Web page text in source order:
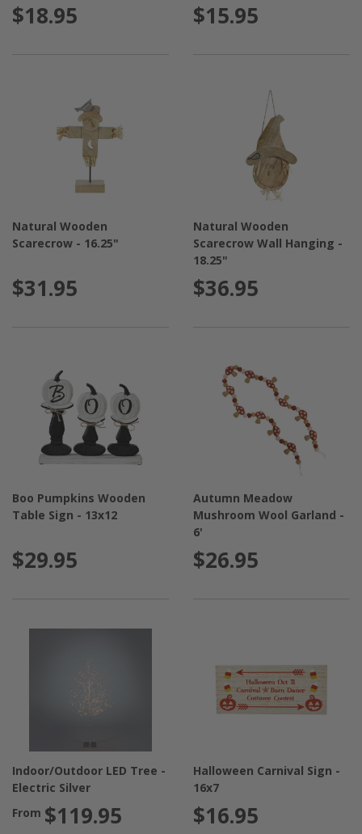
$18.95 $15.95
Natural Wooden
Scarecrow - 16.25"
$31.95
Natural Wooden
Scarecrow Wall Hanging -
18.25"
$36.95
Boo Pumpkins Wooden
Table Sign - 13x12
$29.95
Autumn Meadow
Mushroom Wool Garland -
6'
$26.95
Indoor/Outdoor LED Tree -
Electric Silver
From $119.95
Halloween Carnival Sign -
16x7
$16.95